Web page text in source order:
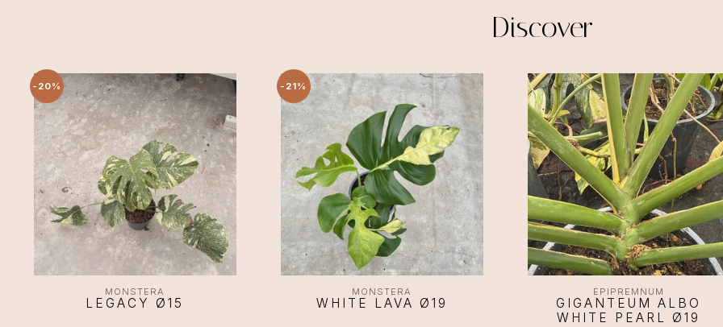
Discover
-20%
MONSTERA
LEGACY Ø15
-21%
MONSTERA
WHITE LAVA Ø19
EPIPREMNUM
GIGANTEUM ALBO
WHITE PEARL Ø19